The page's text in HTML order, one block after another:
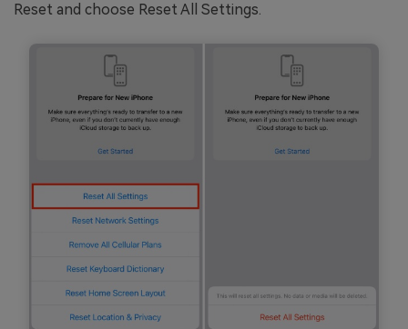
Reset and choose Reset All Settings.